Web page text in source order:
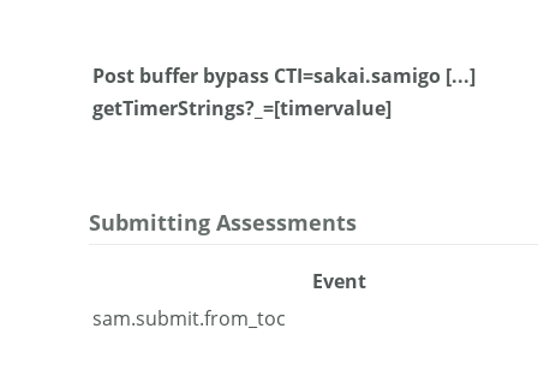
Post buffer bypass CTI=sakai.samigo [...]
getTimerStrings?_=[timervalue]
Submitting Assessments
Event
sam.submit.from_toc